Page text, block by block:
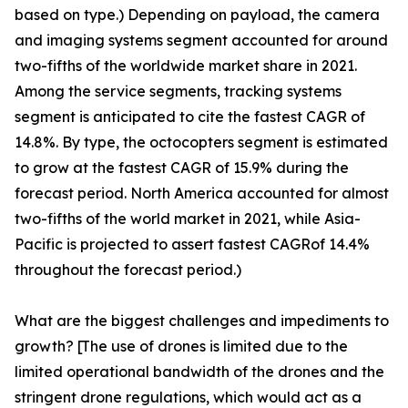
based on type.) Depending on payload, the camera
and imaging systems segment accounted for around
two-fifths of the worldwide market share in 2021.
Among the service segments, tracking systems
segment is anticipated to cite the fastest CAGR of
14.8%. By type, the octocopters segment is estimated
to grow at the fastest CAGR of 15.9% during the
forecast period. North America accounted for almost
two-fifths of the world market in 2021, while Asia-
Pacific is projected to assert fastest CAGRof 14.4%
throughout the forecast period.)
What are the biggest challenges and impediments to
growth? [The use of drones is limited due to the
limited operational bandwidth of the drones and the
stringent drone regulations, which would act as a